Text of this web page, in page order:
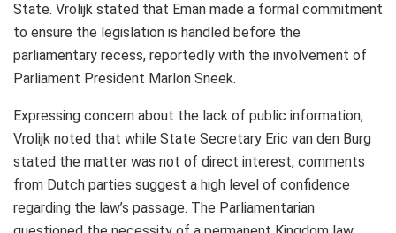
State. Vrolijk stated that Eman made a formal commitment
to ensure the legislation is handled before the
parliamentary recess, reportedly with the involvement of
Parliament President Marlon Sneek.
Expressing concern about the lack of public information,
Vrolijk noted that while State Secretary Eric van den Burg
stated the matter was not of direct interest, comments
from Dutch parties suggest a high level of confidence
regarding the law’s passage. The Parliamentarian